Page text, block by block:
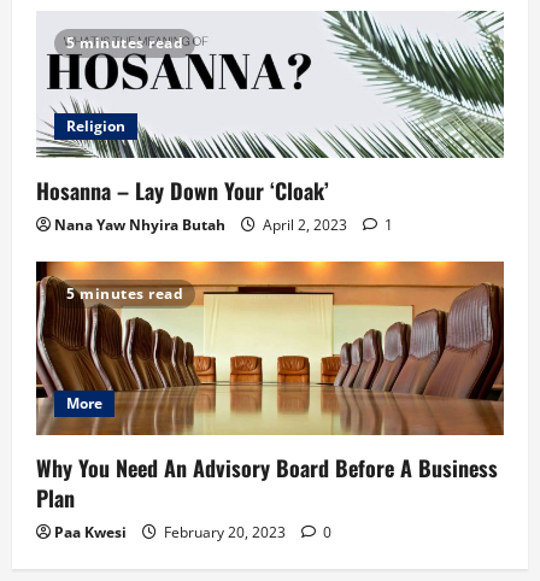
5 minutes read
Religion
Hosanna – Lay Down Your ‘Cloak’
Nana Yaw Nhyira Butah April 2, 2023 1
5 minutes read
More
Why You Need An Advisory Board Before A Business
Plan
Paa Kwesi February 20, 2023 0